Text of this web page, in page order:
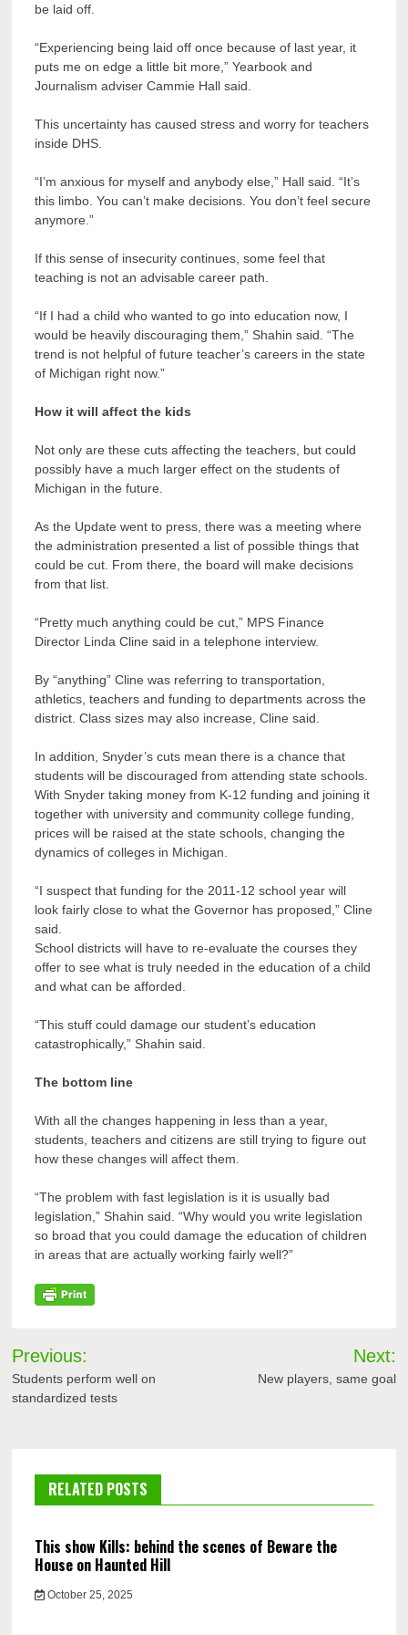
be laid off.
“Experiencing being laid off once because of last year, it
puts me on edge a little bit more,” Yearbook and
Journalism adviser Cammie Hall said.
This uncertainty has caused stress and worry for teachers
inside DHS.
“I’m anxious for myself and anybody else,” Hall said. “It’s
this limbo. You can’t make decisions. You don’t feel secure
anymore.”
If this sense of insecurity continues, some feel that
teaching is not an advisable career path.
“If I had a child who wanted to go into education now, I
would be heavily discouraging them,” Shahin said. “The
trend is not helpful of future teacher’s careers in the state
of Michigan right now.”
How it will affect the kids
Not only are these cuts affecting the teachers, but could
possibly have a much larger effect on the students of
Michigan in the future.
As the Update went to press, there was a meeting where
the administration presented a list of possible things that
could be cut. From there, the board will make decisions
from that list.
“Pretty much anything could be cut,” MPS Finance
Director Linda Cline said in a telephone interview.
By “anything” Cline was referring to transportation,
athletics, teachers and funding to departments across the
district. Class sizes may also increase, Cline said.
In addition, Snyder’s cuts mean there is a chance that
students will be discouraged from attending state schools.
With Snyder taking money from K-12 funding and joining it
together with university and community college funding,
prices will be raised at the state schools, changing the
dynamics of colleges in Michigan.
“I suspect that funding for the 2011-12 school year will
look fairly close to what the Governor has proposed,” Cline
said.
School districts will have to re-evaluate the courses they
offer to see what is truly needed in the education of a child
and what can be afforded.
“This stuff could damage our student’s education
catastrophically,” Shahin said.
The bottom line
With all the changes happening in less than a year,
students, teachers and citizens are still trying to figure out
how these changes will affect them.
“The problem with fast legislation is it is usually bad
legislation,” Shahin said. “Why would you write legislation
so broad that you could damage the education of children
in areas that are actually working fairly well?”
Post
navigation
Previous:
Students perform well on
standardized tests
Next:
New players, same goal
RELATED POSTS
This show Kills: behind the scenes of Beware the
House on Haunted Hill
October 25, 2025